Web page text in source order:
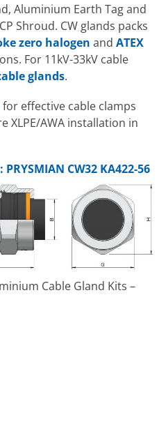
Aluminium Earth Tag and
Shroud. CW glands packs
zero halogen and ATEX
For 11kV-33kV cable
glands.
for effective cable clamps
XLPE/AWA installation in
PRYSMIAN CW32 KA422-56
Cable Gland Kits –